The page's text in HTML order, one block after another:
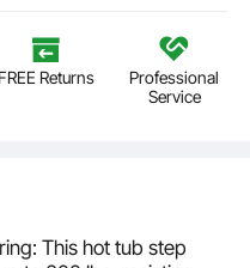
FREE Returns
Professional
Service
This hot tub step